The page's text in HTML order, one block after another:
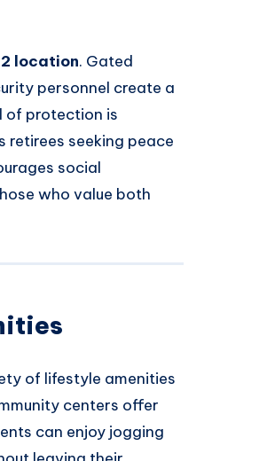
location. Gated
personnel create a
of protection is
seeking peace
social
who value both
of lifestyle amenities
centers offer
can enjoy jogging